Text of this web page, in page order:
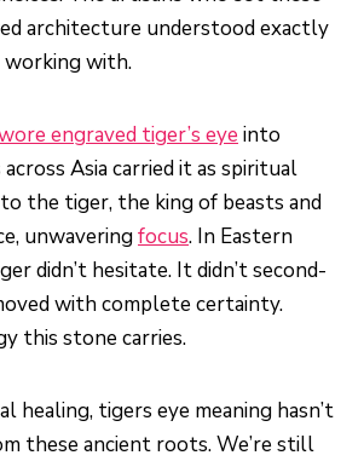
architecture understood exactly
with.
engraved tiger’s eye into
Asia carried it as spiritual
the tiger, the king of beasts and
unwaveringfocus. In Eastern
didn’t hesitate. It didn’t second-
with complete certainty.
this stone carries.
healing, tigers eye meaning hasn’t
these ancient roots. We’re still